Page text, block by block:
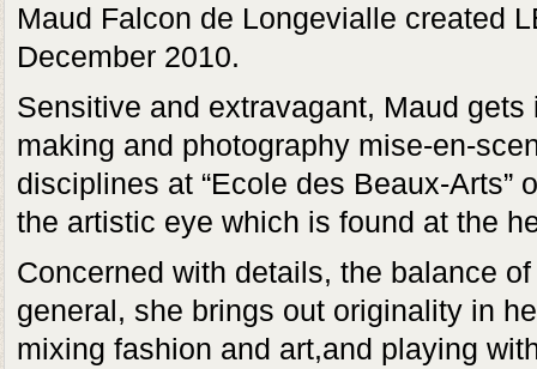
Maud Falcon de Longevialle created
December 2010.
Sensitive and extravagant, Maud
making and photography mise-en-
disciplines at “Ecole des Beaux-Arts”
the artistic eye which is found at the
Concerned with details, the balance
general, she brings out originality in
mixing fashion and art,and playing